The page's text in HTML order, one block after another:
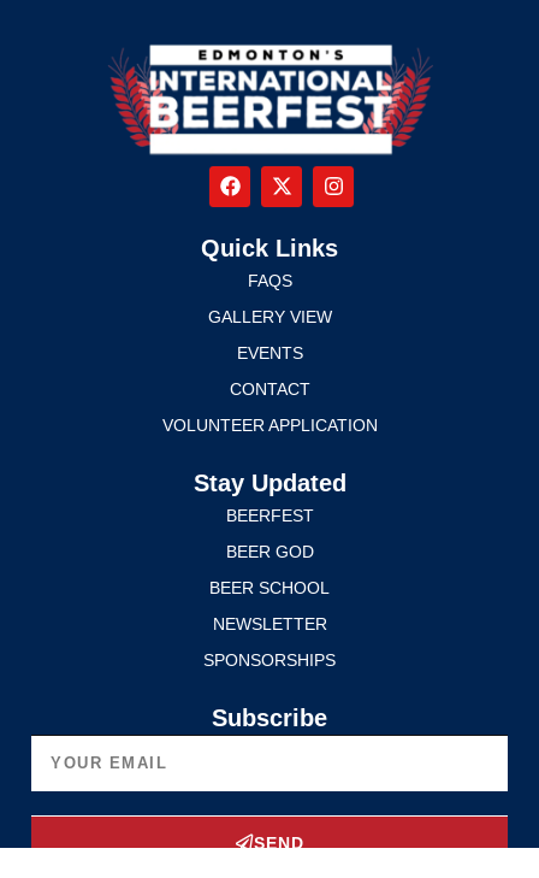
Quick Links
FAQS
GALLERY VIEW
EVENTS
CONTACT
VOLUNTEER APPLICATION
Stay Updated
BEERFEST
BEER GOD
BEER SCHOOL
NEWSLETTER
SPONSORSHIPS
Subscribe
SEND